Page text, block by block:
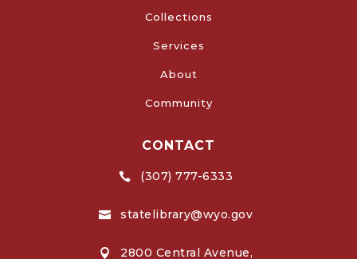
Collections
Services
About
Community
CONTACT
 (307) 777-6333
 statelibrary@wyo.gov
 2800 Central Avenue,